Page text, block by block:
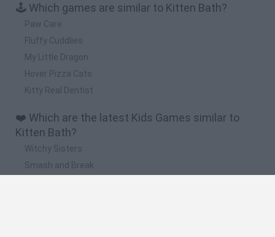
🕹️ Which games are similar to Kitten Bath?
Paw Care
Fluffy Cuddlies
My Little Dragon
Hover Pizza Cats
Kitty Real Dentist
❤️ Which are the latest Kids Games similar to
Kitten Bath?
Witchy Sisters
Smash and Break